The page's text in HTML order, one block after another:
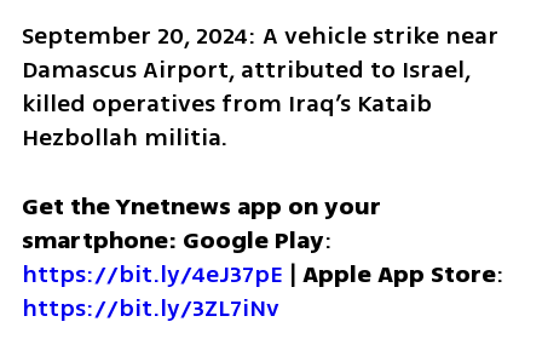
September 20, 2024: A vehicle strike near
Damascus Airport, attributed to Israel,
killed operatives from Iraq’s Kataib
Hezbollah militia.
Get the Ynetnews app on your
smartphone: Google Play
https://bit.ly/4eJ37pE | Apple App Store
https://bit.ly/3ZL7iNv